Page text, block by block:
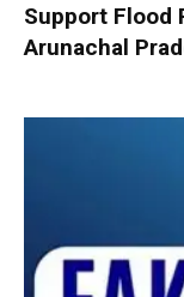
Support Flood
Arunachal